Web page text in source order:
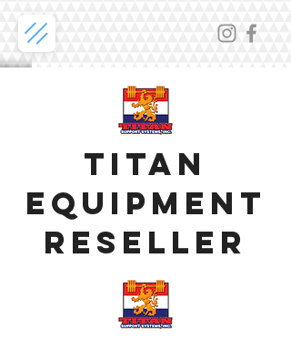
TitAn
equipment
reseller